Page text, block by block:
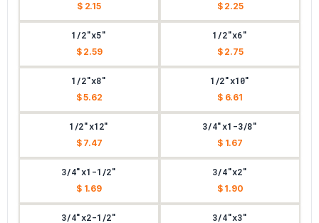
$ 2.15 $ 2.25
1/2"x5"
$ 2.59
1/2"x6"
$ 2.75
1/2"x8"
$ 5.62
1/2"x10"
$ 6.61
1/2"x12"
$ 7.47
3/4"x1-3/8"
$ 1.67
3/4"x1-1/2"
$ 1.69
3/4"x2"
$ 1.90
3/4"x2-1/2" 3/4"x3"